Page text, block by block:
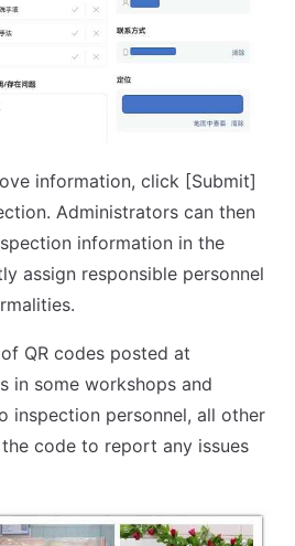
information, click [Submit]
Administrators can then
information in the
assign responsible personnel
QR codes posted at
in some workshops and
inspection personnel, all other
code to report any issues